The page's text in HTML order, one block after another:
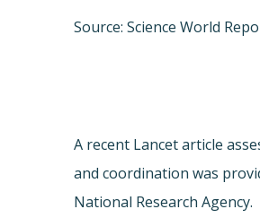
Source: Science World
A recent Lancet article
and coordination was
National Research Agency.